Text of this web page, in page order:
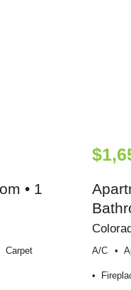
• 1
Carpet A/c